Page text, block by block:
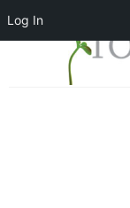
Log In